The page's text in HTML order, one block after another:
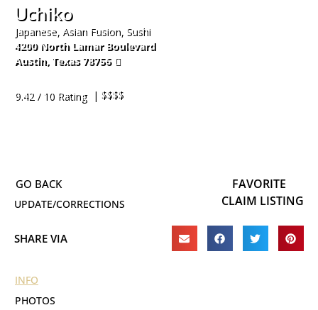
Uchiko
Japanese, Asian Fusion, Sushi
4200 North Lamar Boulevard
Austin, Texas 78756
9.42 / 10 Rating
| $$$$
UPDATE/CORRECTIONS
FAVORITE
CLAIM LISTING
SHARE VIA
INFO
PHOTOS